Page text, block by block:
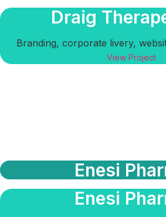
Draig
Branding, corporate livery,
View Project
Enesi
Enesi